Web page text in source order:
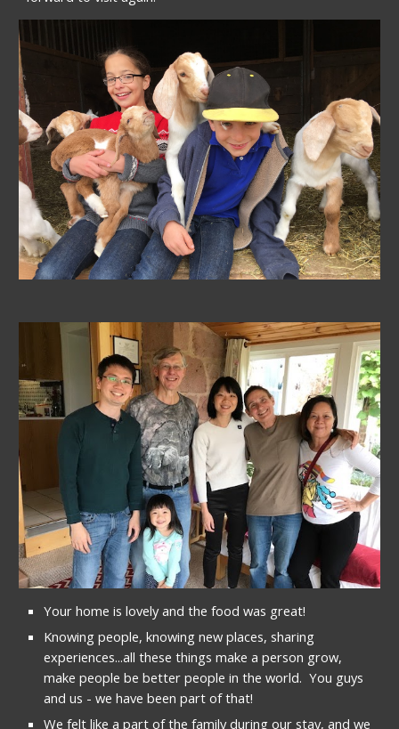
Your home is lovely and the food was great!
Knowing people, knowing new places, sharing
experiences...all these things make a person grow,
make people be better people in the world.  You guys
and us - we have been part of that!
We felt like a part of the family during our stay, and we